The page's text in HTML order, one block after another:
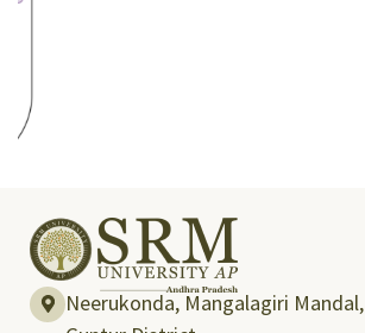
Neerukonda, Mangalagiri Mandal,